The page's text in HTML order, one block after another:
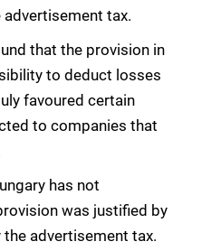
tax.
that the provision in
to deduct losses
favoured certain
to companies that
has not
was justified by
advertisement tax.